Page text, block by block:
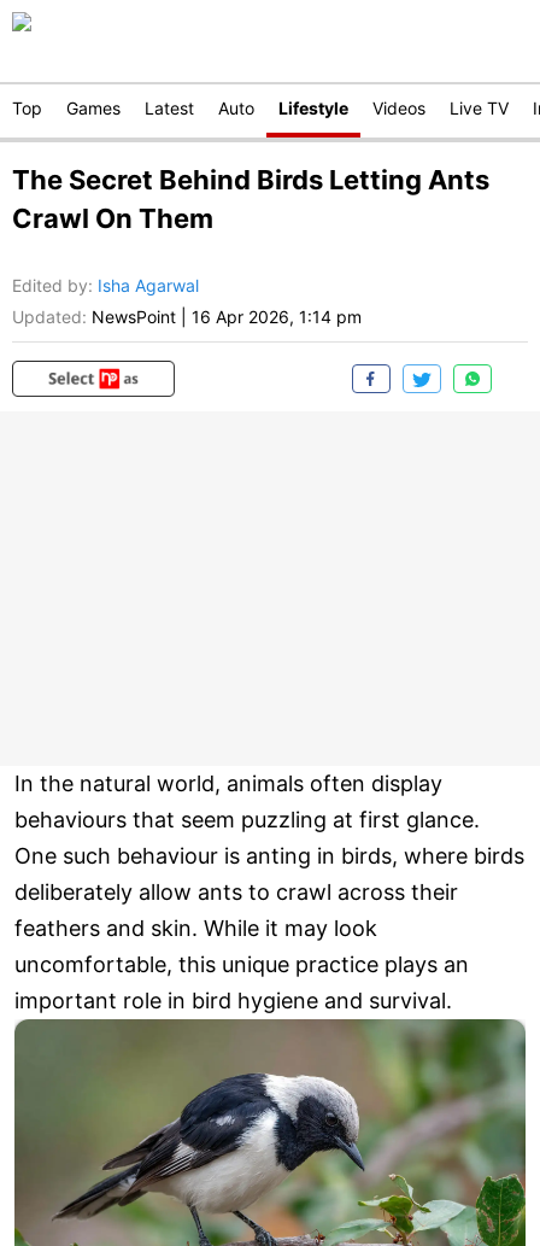
Top Games Latest Auto Lifestyle Videos Live TV
The Secret Behind Birds Letting Ants
Crawl On Them
Edited by: Isha Agarwal
Updated: NewsPoint 16 Apr 2026, 1:14 pm
In the natural world, animals often display
behaviours that seem puzzling at first glance.
One such behaviour is anting in birds, where birds
deliberately allow ants to crawl across their
feathers and skin. While it may look
uncomfortable, this unique practice plays an
important role in bird hygiene and survival.